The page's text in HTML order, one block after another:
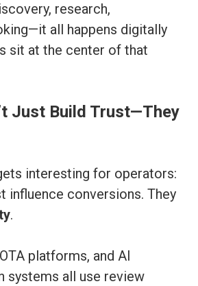
research,
all happens digitally
sit at the center of that
Just Build Trust—They
interesting for operators:
influence conversions. They
.
platforms, and AI
systems all use review